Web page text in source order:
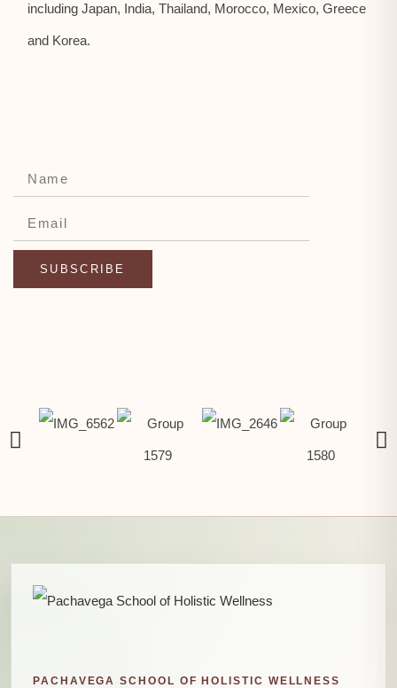
including Japan, India, Thailand, Morocco, Mexico, Greece
and Korea.
SUBSCRIBE
PACHAVEGA SCHOOL OF HOLISTIC WELLNESS